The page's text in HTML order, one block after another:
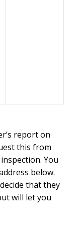
report on
this from
You
below.
that they
will let you